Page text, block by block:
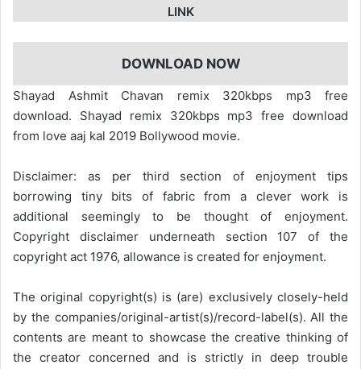
LINK
DOWNLOAD NOW
Shayad Ashmit Chavan remix 320kbps mp3 free
download. Shayad remix 320kbps mp3 free download
from love aaj kal 2019 Bollywood movie.
Disclaimer: as per third section of enjoyment tips
borrowing tiny bits of fabric from a clever work is
additional seemingly to be thought of enjoyment.
Copyright disclaimer underneath section 107 of the
copyright act 1976, allowance is created for enjoyment.
The original copyright(s) is (are) exclusively closely-held
by the companies/original-artist(s)/record-label(s). All the
contents are meant to showcase the creative thinking of
the creator concerned and is strictly in deep trouble